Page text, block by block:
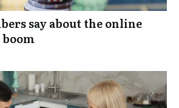
say about the online